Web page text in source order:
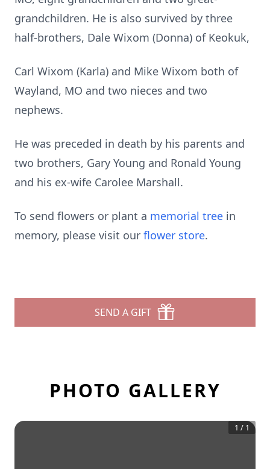
grandchildren. He is also survived by three
half-brothers, Dale Wixom (Donna) of Keokuk,
Carl Wixom (Karla) and Mike Wixom both of
Wayland, MO and two nieces and two
nephews.
He was preceded in death by his parents and
two brothers, Gary Young and Ronald Young
and his ex-wife Carolee Marshall.
To send flowers or plant a memorial tree in
memory, please visit our flower store.
SEND A GIFT
PHOTO GALLERY
1 / 1